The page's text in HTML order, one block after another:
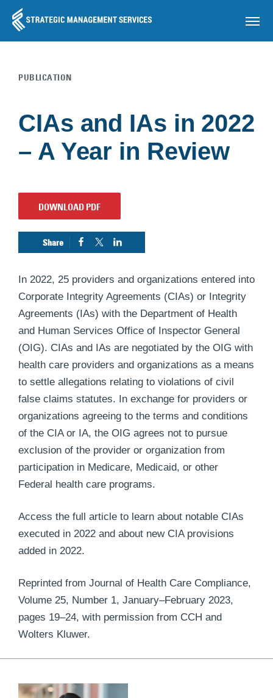
Skip to main content
PUBLICATION
CIAs and IAs in 2022
– A Year in Review
DOWNLOAD PDF
In 2022, 25 providers and organizations entered into
Corporate Integrity Agreements (CIAs) or Integrity
Agreements (IAs) with the Department of Health
and Human Services Office of Inspector General
(OIG). CIAs and IAs are negotiated by the OIG with
health care providers and organizations as a means
to settle allegations relating to violations of civil
false claims statutes. In exchange for providers or
organizations agreeing to the terms and conditions
of the CIA or IA, the OIG agrees not to pursue
exclusion of the provider or organization from
participation in Medicare, Medicaid, or other
Federal health care programs.
Access the full article to learn about notable CIAs
executed in 2022 and about new CIA provisions
added in 2022.
Reprinted from Journal of Health Care Compliance,
Volume 25, Number 1, January–February 2023,
pages 19–24, with permission from CCH and
Wolters Kluwer.